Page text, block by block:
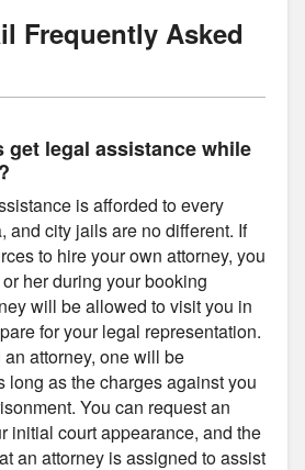
Frequently Asked
get legal assistance while
is afforded to every
and city jails are no different. If
to hire your own attorney, you
her during your booking
will be allowed to visit you in
for your legal representation.
attorney, one will be
long as the charges against you
You can request an
initial court appearance, and the
an attorney is assigned to assist